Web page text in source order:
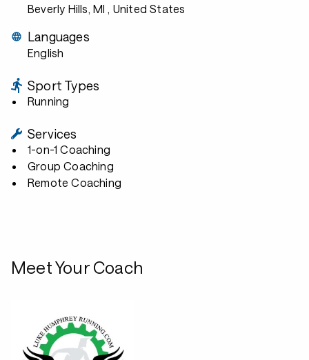
Beverly Hills, MI , United States
Languages
English
Sport Types
Running
Services
1-on-1 Coaching
Group Coaching
Remote Coaching
Meet Your Coach